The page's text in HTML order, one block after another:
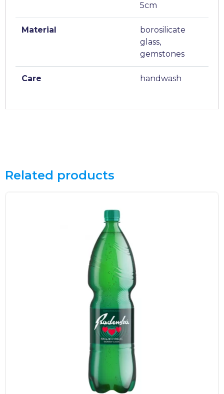
5cm
Material
borosilicate
glass,
gemstones
Care handwash
Related products